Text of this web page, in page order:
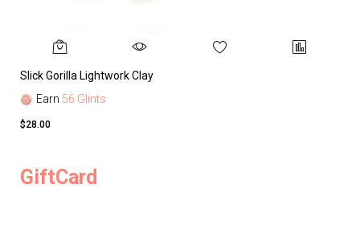
Slick Gorilla Lightwork Clay
Earn 56 Glints
$28.00
GiftCard